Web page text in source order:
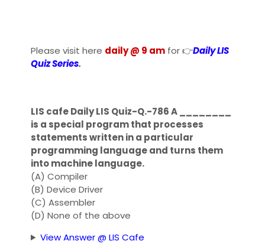
Please visit here daily @ 9 am for 👉Daily LIS
Quiz Series.
LIS cafe Daily LIS Quiz-Q.-786 A ________
is a special program that processes
statements written in a particular
programming language and turns them
into machine language.
(A) Compiler
(B) Device Driver
(C) Assembler
(D) None of the above
View Answer @ LIS Cafe